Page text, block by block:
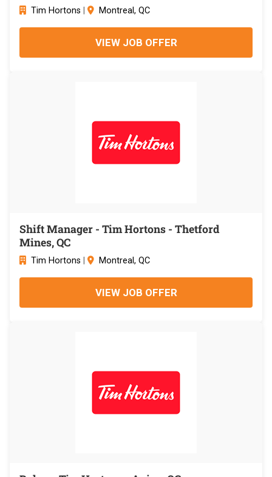
Tim Hortons Montreal, QC
VIEW JOB OFFER
Shift Manager - Tim Hortons - Thetford
Mines, QC
Tim Hortons Montreal, QC
VIEW JOB OFFER